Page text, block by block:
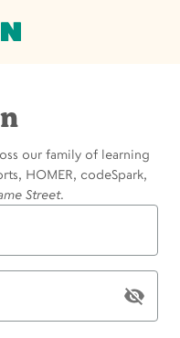
our family of learning
HOMER, codeSpark,
Street.